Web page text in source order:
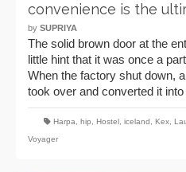
convenience is the
by SUPRIYA
The solid brown door at the
little hint that it was once a
When the factory shut down,
took over and converted it
Harpa hip Hostel iceland Kex
Voyager